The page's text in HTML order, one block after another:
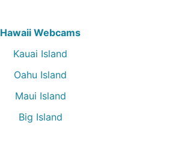
Hawaii Webcams
Kauai Island
Oahu Island
Maui Island
Big Island